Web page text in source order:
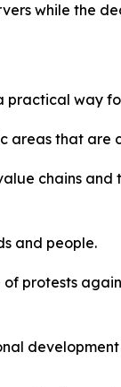
while the
practical way
areas that are
chains
and people.
protests